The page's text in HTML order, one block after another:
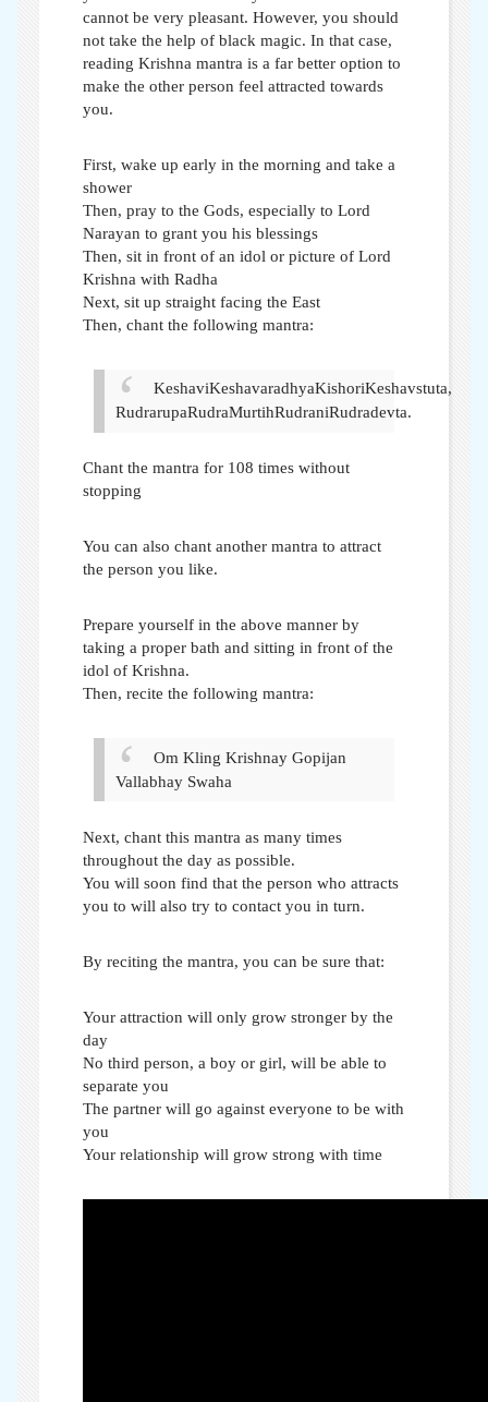
cannot be very pleasant. However, you should
not take the help of black magic. In that case,
reading Krishna mantra is a far better option to
make the other person feel attracted towards
you.
First, wake up early in the morning and take a
shower
Then, pray to the Gods, especially to Lord
Narayan to grant you his blessings
Then, sit in front of an idol or picture of Lord
Krishna with Radha
Next, sit up straight facing the East
Then, chant the following mantra:
KeshaviKeshavaradhyaKishoriKeshavstuta,
RudrarupaRudraMurtihRudraniRudradevta.
Chant the mantra for 108 times without
stopping
You can also chant another mantra to attract
the person you like.
Prepare yourself in the above manner by
taking a proper bath and sitting in front of the
idol of Krishna.
Then, recite the following mantra:
Om Kling Krishnay Gopijan
Vallabhay Swaha
Next, chant this mantra as many times
throughout the day as possible.
You will soon find that the person who attracts
you to will also try to contact you in turn.
By reciting the mantra, you can be sure that:
Your attraction will only grow stronger by the
day
No third person, a boy or girl, will be able to
separate you
The partner will go against everyone to be with
you
Your relationship will grow strong with time